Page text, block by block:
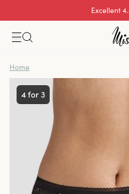
Excellent
Home
4 for 3